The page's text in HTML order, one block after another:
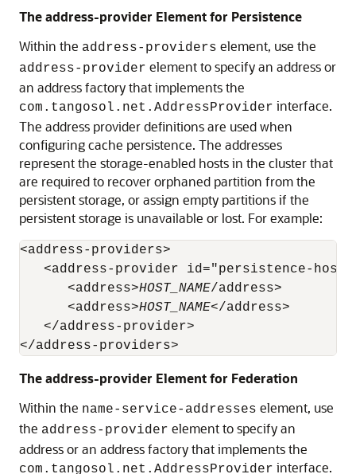
The address-provider Element for Persistence
Within the address-providers element, use the
address-provider element to specify an address or
an address factory that implements the
com.tangosol.net.AddressProvider interface.
The address provider definitions are used when
configuring cache persistence. The addresses
represent the storage-enabled hosts in the cluster that
are required to recover orphaned partition from the
persistent storage, or assign empty partitions if the
persistent storage is unavailable or lost. For example:
<address-providers>
<address-provider id="persistence-
      <address>
HOST_NAME/address>
      <address>
HOST_NAME</address>
   </address-provider>
</address-providers>
The address-provider Element for Federation
Within the name-service-addresses element, use
the address-provider element to specify an
address or an address factory that implements the
com.tangosol.net.AddressProvider interface.